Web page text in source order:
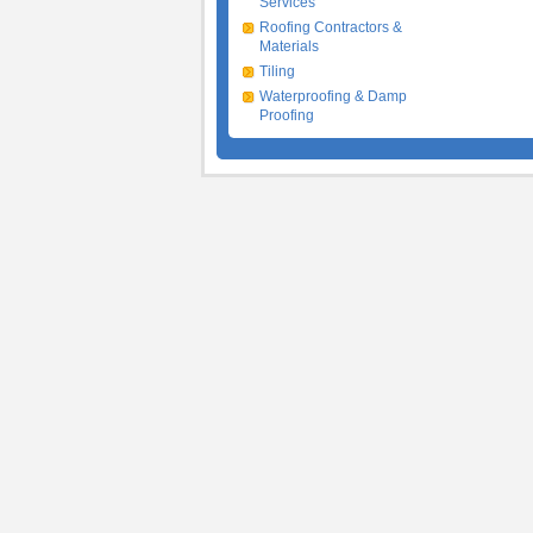
Roofing Contractors &
Materials
Tiling
Waterproofing & Damp
Proofing